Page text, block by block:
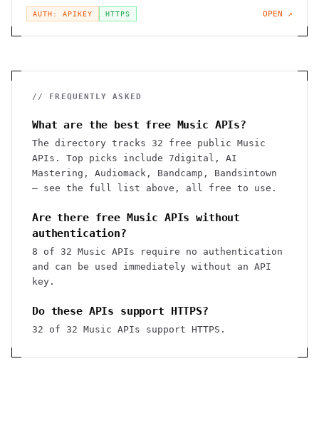
AUTH: APIKEY HTTPS OPEN ↗
// FREQUENTLY ASKED
What are the best free Music APIs?
The directory tracks 32 free public Music
APIs. Top picks include 7digital, AI
Mastering, Audiomack, Bandcamp, Bandsintown
— see the full list above, all free to use.
Are there free Music APIs without
authentication?
8 of 32 Music APIs require no authentication
and can be used immediately without an API
key.
Do these APIs support HTTPS?
32 of 32 Music APIs support HTTPS.